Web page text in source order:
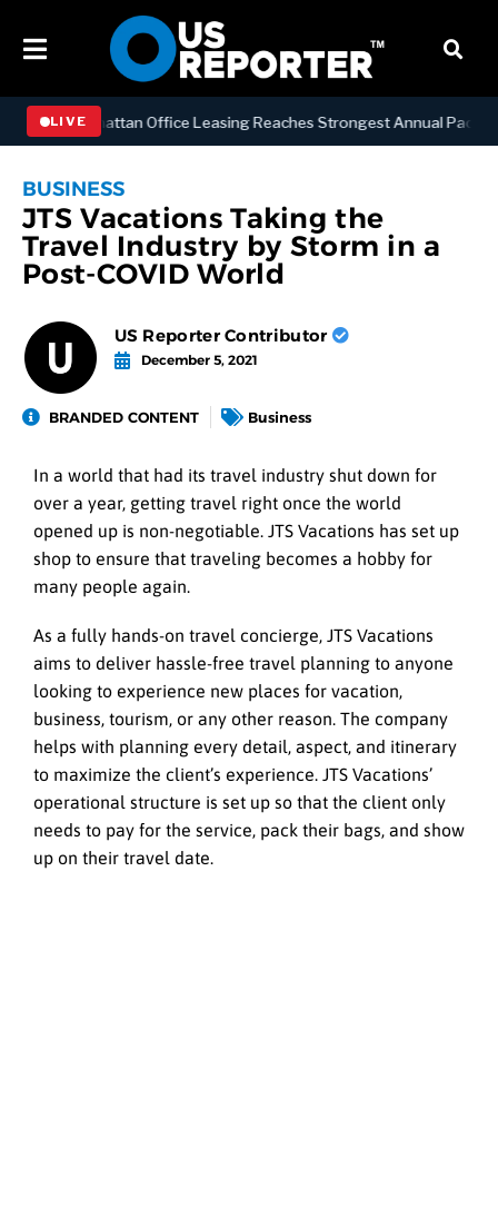
LIVE
Manhattan Office Leasing Reaches Strongest Annual Pace
BUSINESS
JTS Vacations Taking the
Travel Industry by Storm in a
Post-COVID World
US Reporter Contributor
December 5, 2021
BRANDED CONTENT Business
In a world that had its travel industry shut down for
over a year, getting travel right once the world
opened up is non-negotiable. JTS Vacations has set up
shop to ensure that traveling becomes a hobby for
many people again.
As a fully hands-on travel concierge, JTS Vacations
aims to deliver hassle-free travel planning to anyone
looking to experience new places for vacation,
business, tourism, or any other reason. The company
helps with planning every detail, aspect, and itinerary
to maximize the client’s experience. JTS Vacations’
operational structure is set up so that the client only
needs to pay for the service, pack their bags, and show
up on their travel date.